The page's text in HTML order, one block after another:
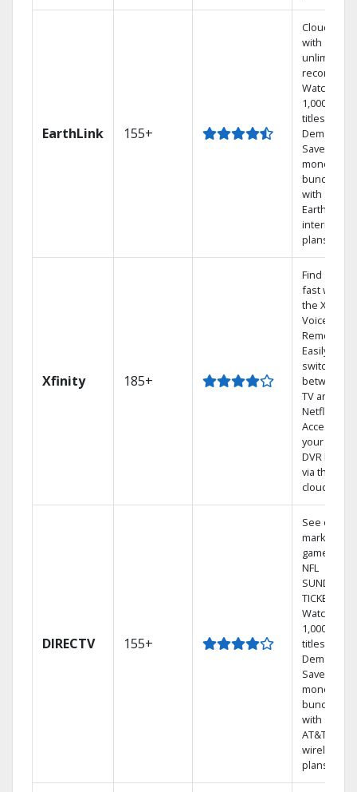
EarthLink 155+
Cloud DVR
with
unlimited
recordings
Watch
1,000s of
titles On
Demand
Save
money by
bundling
with
Earthlink
internet
plans
Xfinity 185+
Find shows
fast with
the X1
Voice
Remote.
Easily
switch
between
TV and
Netflix.
Access
your entire
DVR library
via the
cloud.
DIRECTV 155+
See out-of-
market
games on
NFL
SUNDAY
TICKET.
Watch
1,000s of
titles On
Demand.
Save
money by
bundling
with select
AT&T
wireless
plans.